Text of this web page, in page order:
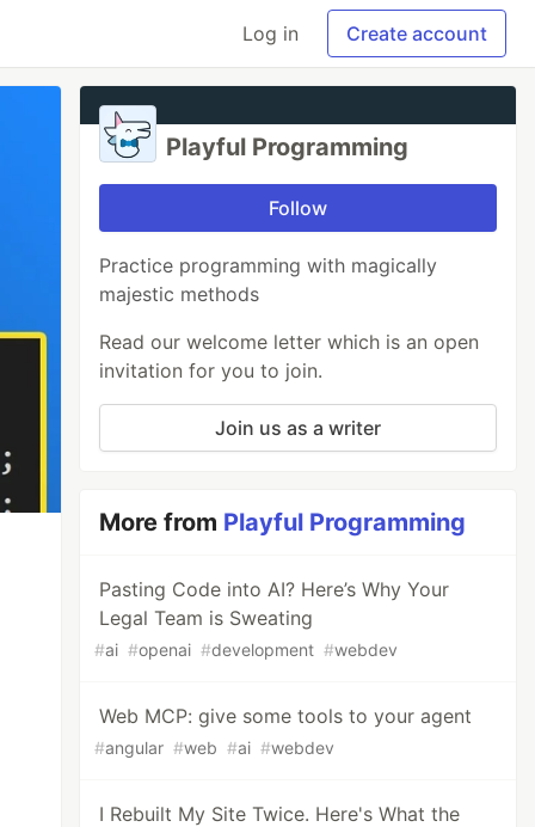
Log in Create account
Playful Programming
Follow
Practice programming with magically
majestic methods
Read our welcome letter which is an open
invitation for you to join.
Join us as a writer
More from Playful Programming
Pasting Code into AI? Here’s Why Your
Legal Team is Sweating
#ai #openai #development #webdev
Web MCP: give some tools to your agent
#angular #web #ai #webdev
I Rebuilt My Site Twice. Here's What the